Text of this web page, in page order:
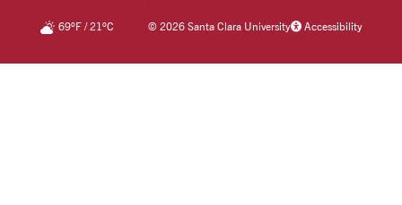
69°F/21°C ©2026 Santa Clara University Accessibility